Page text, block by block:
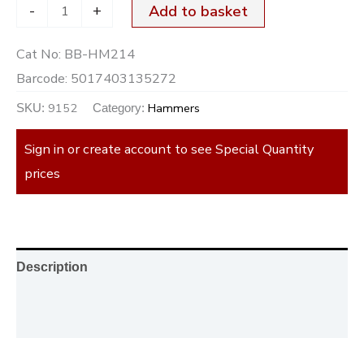
- + Add to basket
Cat No: BB-HM214
Barcode: 5017403135272
SKU: 9152 Category: Hammers
Sign in or create account to see Special Quantity
prices
Description